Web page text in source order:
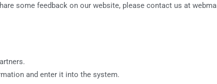
some feedback on our website, please contact us at
and enter it into the system.